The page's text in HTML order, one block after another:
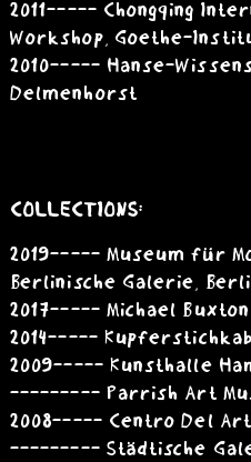
2011 ----- Chongqing
Workshop, Goethe-
2010 ----- Hanse-
Delmenhorst
COLLECTIONS:
2019 ----- Museum für
Berlinische Galerie,
2017 ----- Michael
2014 -----
2009 ----- Kunsthalle
--------- Parrish Art
2008 ----- Centro Del
--------- Städtische